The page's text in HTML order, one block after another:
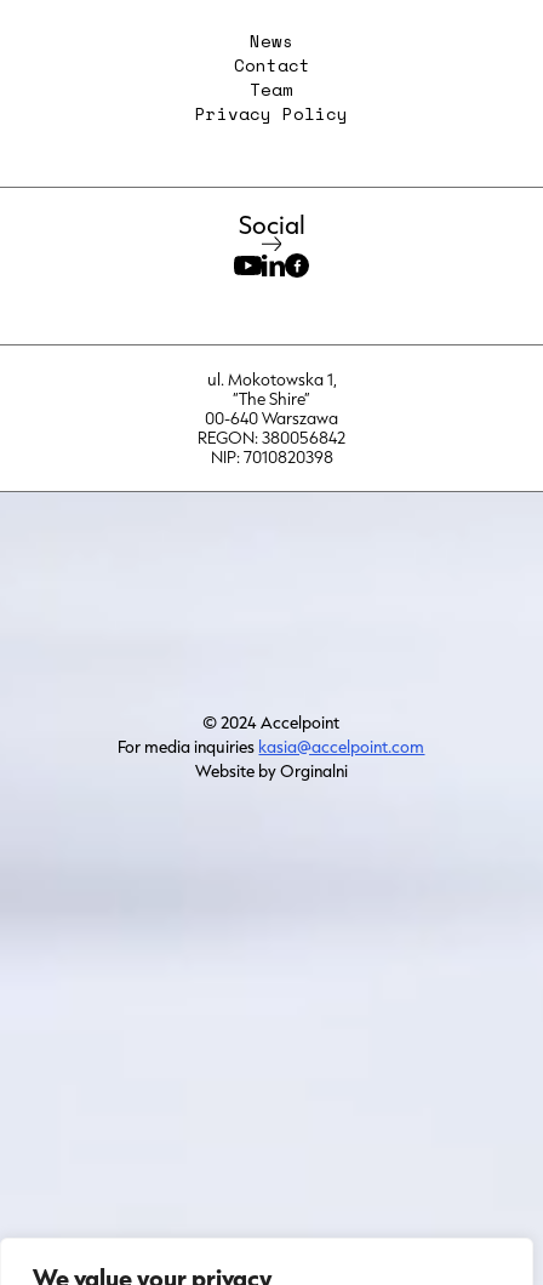
We value your privacy
News
Contact
Team
Privacy Policy
Social
ul. Mokotowska 1,
“The Shire”
00-640 Warszawa
REGON: 380056842
NIP: 7010820398
© 2024 Accelpoint
For media inquiries kasia@accelpoint.com
Website by Orginalni